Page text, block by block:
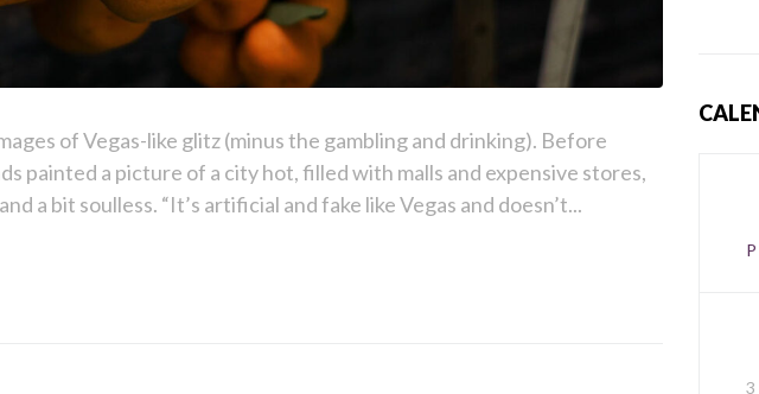
of Vegas-like glitz (minus the gambling and drinking). Before
painted a picture of a city hot, filled with malls and expensive stores,
a bit soulless. “It’s artificial and fake like Vegas and doesn’t...
P
3